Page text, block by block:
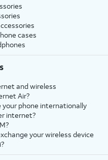
cases
and wireless
Air?
your phone internationally
internet?
your wireless device